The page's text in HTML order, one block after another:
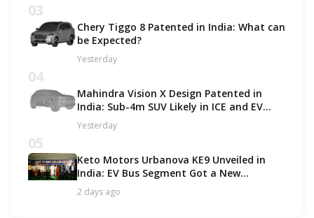
03
Chery Tiggo 8 Patented in India: What can
be Expected?
Yesterday
04
Mahindra Vision X Design Patented in
India: Sub-4m SUV Likely in ICE and EV
Options!
Yesterday
05
Keto Motors Urbanova KE9 Unveiled in
India: EV Bus Segment Got a New
Contender!
2 days ago